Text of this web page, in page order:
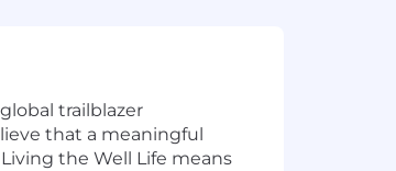
trailblazer
that a meaningful
the Well Life means